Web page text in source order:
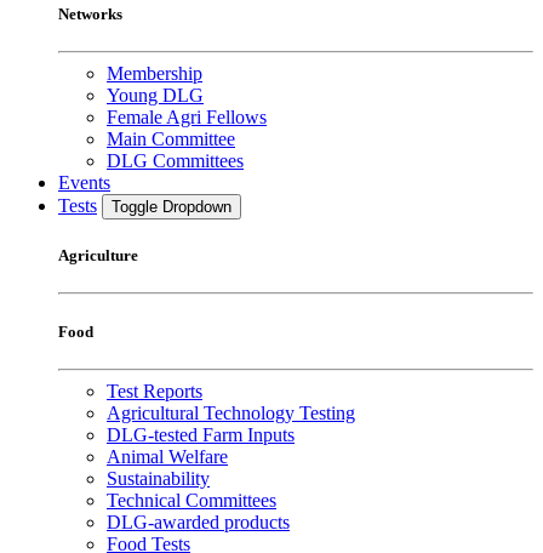
Networks
Membership
Young DLG
Female Agri Fellows
Main Committee
DLG Committees
Events
Tests
Toggle Dropdown
Agriculture
Food
Test Reports
Agricultural Technology Testing
DLG-tested Farm Inputs
Animal Welfare
Sustainability
Technical Committees
DLG-awarded products
Food Tests